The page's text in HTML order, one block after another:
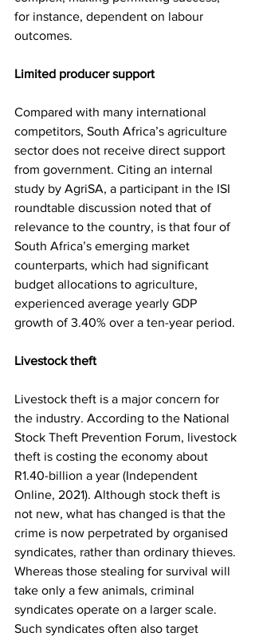
for instance, dependent on labour
outcomes.
Limited producer support
Compared with many international
competitors, South Africa’s agriculture
sector does not receive direct support
from government. Citing an internal
study by AgriSA, a participant in the ISI
roundtable discussion noted that of
relevance to the country, is that four of
South Africa’s emerging market
counterparts, which had significant
budget allocations to agriculture,
experienced average yearly GDP
growth of 3.40% over a ten-year period.
Livestock theft
Livestock theft is a major concern for
the industry. According to the National
Stock Theft Prevention Forum, livestock
theft is costing the economy about
R1.40-billion a year (Independent
Online, 2021). Although stock theft is
not new, what has changed is that the
crime is now perpetrated by organised
syndicates, rather than ordinary thieves.
Whereas those stealing for survival will
take only a few animals, criminal
syndicates operate on a larger scale.
Such syndicates often also target